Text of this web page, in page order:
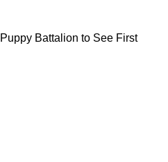
Battalion to See First